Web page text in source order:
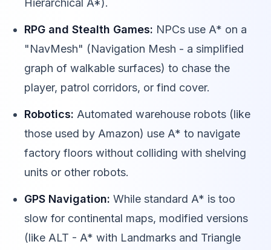
Hierarchical A*).
RPG and Stealth Games: NPCs use A* on a
"NavMesh" (Navigation Mesh - a simplified
graph of walkable surfaces) to chase the
player, patrol corridors, or find cover.
Robotics: Automated warehouse robots (like
those used by Amazon) use A* to navigate
factory floors without colliding with shelving
units or other robots.
GPS Navigation: While standard A* is too
slow for continental maps, modified versions
(like ALT - A* with Landmarks and Triangle